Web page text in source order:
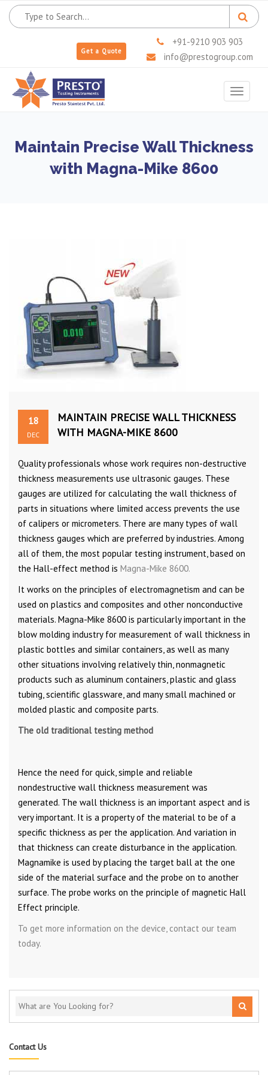
Get a Quote
+91-9210 903 903
info@prestogroup.com
Toggle
Maintain Precise Wall Thickness
with Magna-Mike 8600
18
DEC
MAINTAIN PRECISE WALL THICKNESS
WITH MAGNA-MIKE 8600
Quality professionals whose work requires non-destructive
thickness measurements use ultrasonic gauges. These
gauges are utilized for calculating the wall thickness of
parts in situations where limited access prevents the use
of calipers or micrometers. There are many types of wall
thickness gauges which are preferred by industries. Among
all of them, the most popular testing instrument, based on
the Hall-effect method is Magna-Mike 8600.
It works on the principles of electromagnetism and can be
used on plastics and composites and other nonconductive
materials. Magna-Mike 8600 is particularly important in the
blow molding industry for measurement of wall thickness in
plastic bottles and similar containers, as well as many
other situations involving relatively thin, nonmagnetic
products such as aluminum containers, plastic and glass
tubing, scientific glassware, and many small machined or
molded plastic and composite parts.
The old traditional testing method
Hence the need for quick, simple and reliable
nondestructive wall thickness measurement was
generated. The wall thickness is an important aspect and is
very important. It is a property of the material to be of a
specific thickness as per the application. And variation in
that thickness can create disturbance in the application.
Magnamike is used by placing the target ball at the one
side of the material surface and the probe on to another
surface. The probe works on the principle of magnetic Hall
Effect principle.
To get more information on the device, contact our team
today.
Contact Us